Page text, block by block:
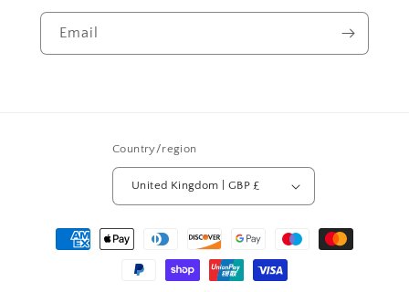
Email
Country/region
United Kingdom | GBP £
Payment
methods